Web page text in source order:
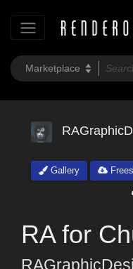
Gallery
RA for